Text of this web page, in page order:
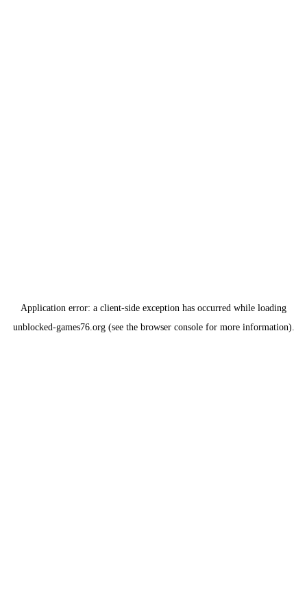
Application error: a client-side exception has occurred while loading
unblocked-games76.org(see the browser consolefor more information).